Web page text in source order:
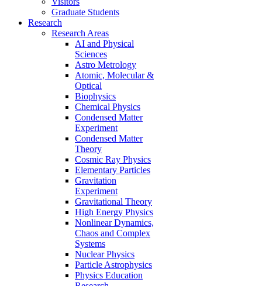
Graduate Students
Research
Research Areas
AI and Physical
Sciences
Astro Metrology
Atomic, Molecular &
Optical
Biophysics
Chemical Physics
Condensed Matter
Experiment
Condensed Matter
Theory
Cosmic Ray Physics
Elementary Particles
Gravitation
Experiment
Gravitational Theory
High Energy Physics
Nonlinear Dynamics,
Chaos and Complex
Systems
Nuclear Physics
Particle Astrophysics
Physics Education